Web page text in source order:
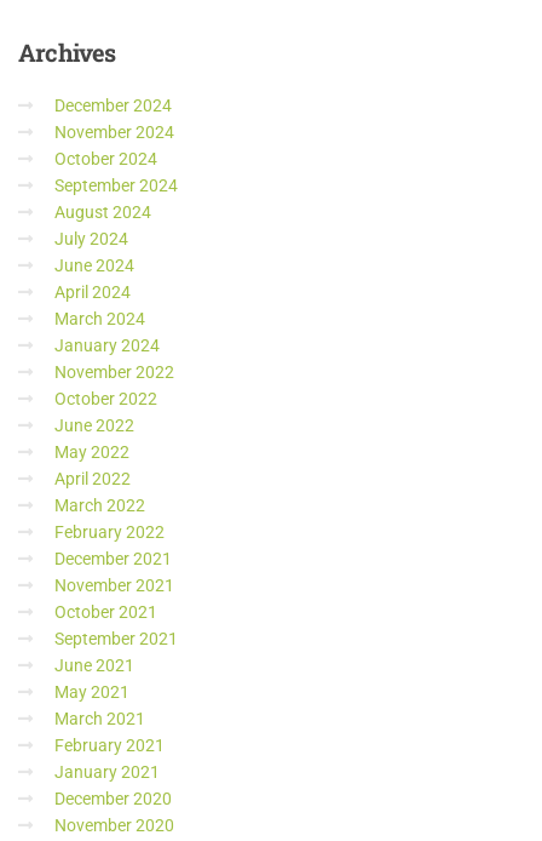
Archives
December 2024
November 2024
October 2024
September 2024
August 2024
July 2024
June 2024
April 2024
March 2024
January 2024
November 2022
October 2022
June 2022
May 2022
April 2022
March 2022
February 2022
December 2021
November 2021
October 2021
September 2021
June 2021
May 2021
March 2021
February 2021
January 2021
December 2020
November 2020